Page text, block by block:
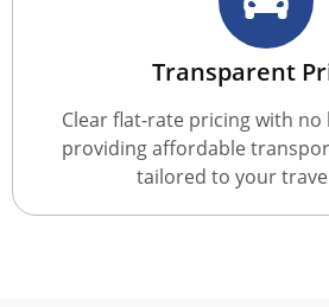
Transparent
Clear flat-rate pricing with no
providing affordable
tailored to your